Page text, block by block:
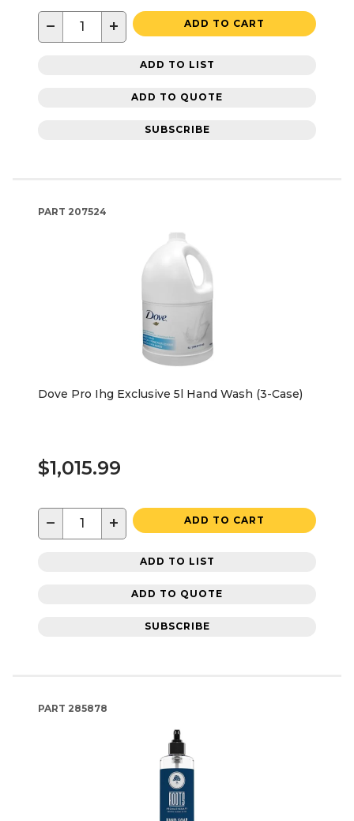
− + ADD TO CART
ADD TO LIST
ADD TO QUOTE
SUBSCRIBE
PART 207524
Dove Pro Ihg Exclusive 5l Hand Wash (3-Case)
$1,015.99
− + ADD TO CART
ADD TO LIST
ADD TO QUOTE
SUBSCRIBE
PART 285878